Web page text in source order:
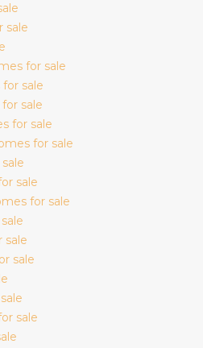
sale
for sale
for sale
for sale
for sale
for sale
sale
for sale
sale
sale
sale